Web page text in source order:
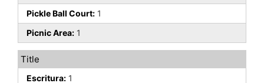
Pickle Ball Court: 1
Picnic Area: 1
Title
Escritura: 1